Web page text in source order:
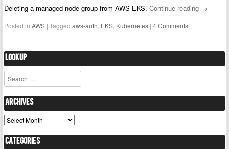
Deleting a managed node group from AWS EKS.Continue reading →
Posted inAWS |Taggedaws-auth, EKS, Kubernetes |4 Comments
Lookup
Search
Archives
Archives
Categories